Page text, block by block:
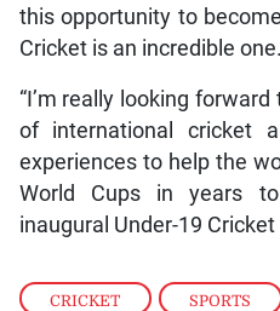
CRICKET , SPORTS
this opportunity to
Cricket is an incredible one.
“I’m really looking
of international cricket
experiences to help the
World Cups in years
inaugural Under-19